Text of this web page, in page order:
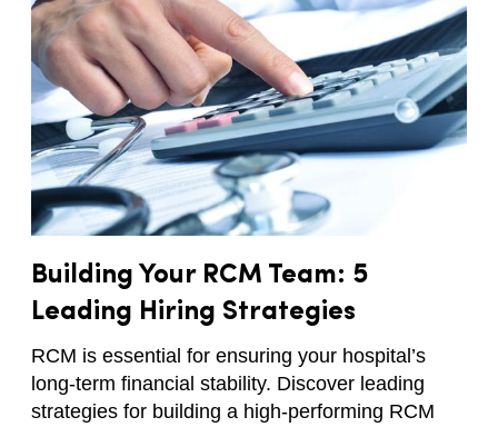
Building Your RCM Team: 5
Leading Hiring Strategies
RCM is essential for ensuring your hospital’s
long-term financial stability. Discover leading
strategies for building a high-performing RCM